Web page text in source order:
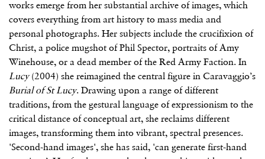
works emerge from her substantial archive of images, which
covers everything from art history to mass media and
personal photographs. Her subjects include the crucifixion of
Christ, a police mugshot of Phil Spector, portraits of Amy
Winehouse, or a dead member of the Red Army Faction. In
Lucy(2004) she reimagined the central figure in Caravaggio’s
Burial of St Lucy. Drawing upon a range of different
traditions, from the gestural language of expressionism to the
critical distance of conceptual art, she reclaims different
images, transforming them into vibrant, spectral presences.
'Second-hand images', she has said, 'can generate first-hand